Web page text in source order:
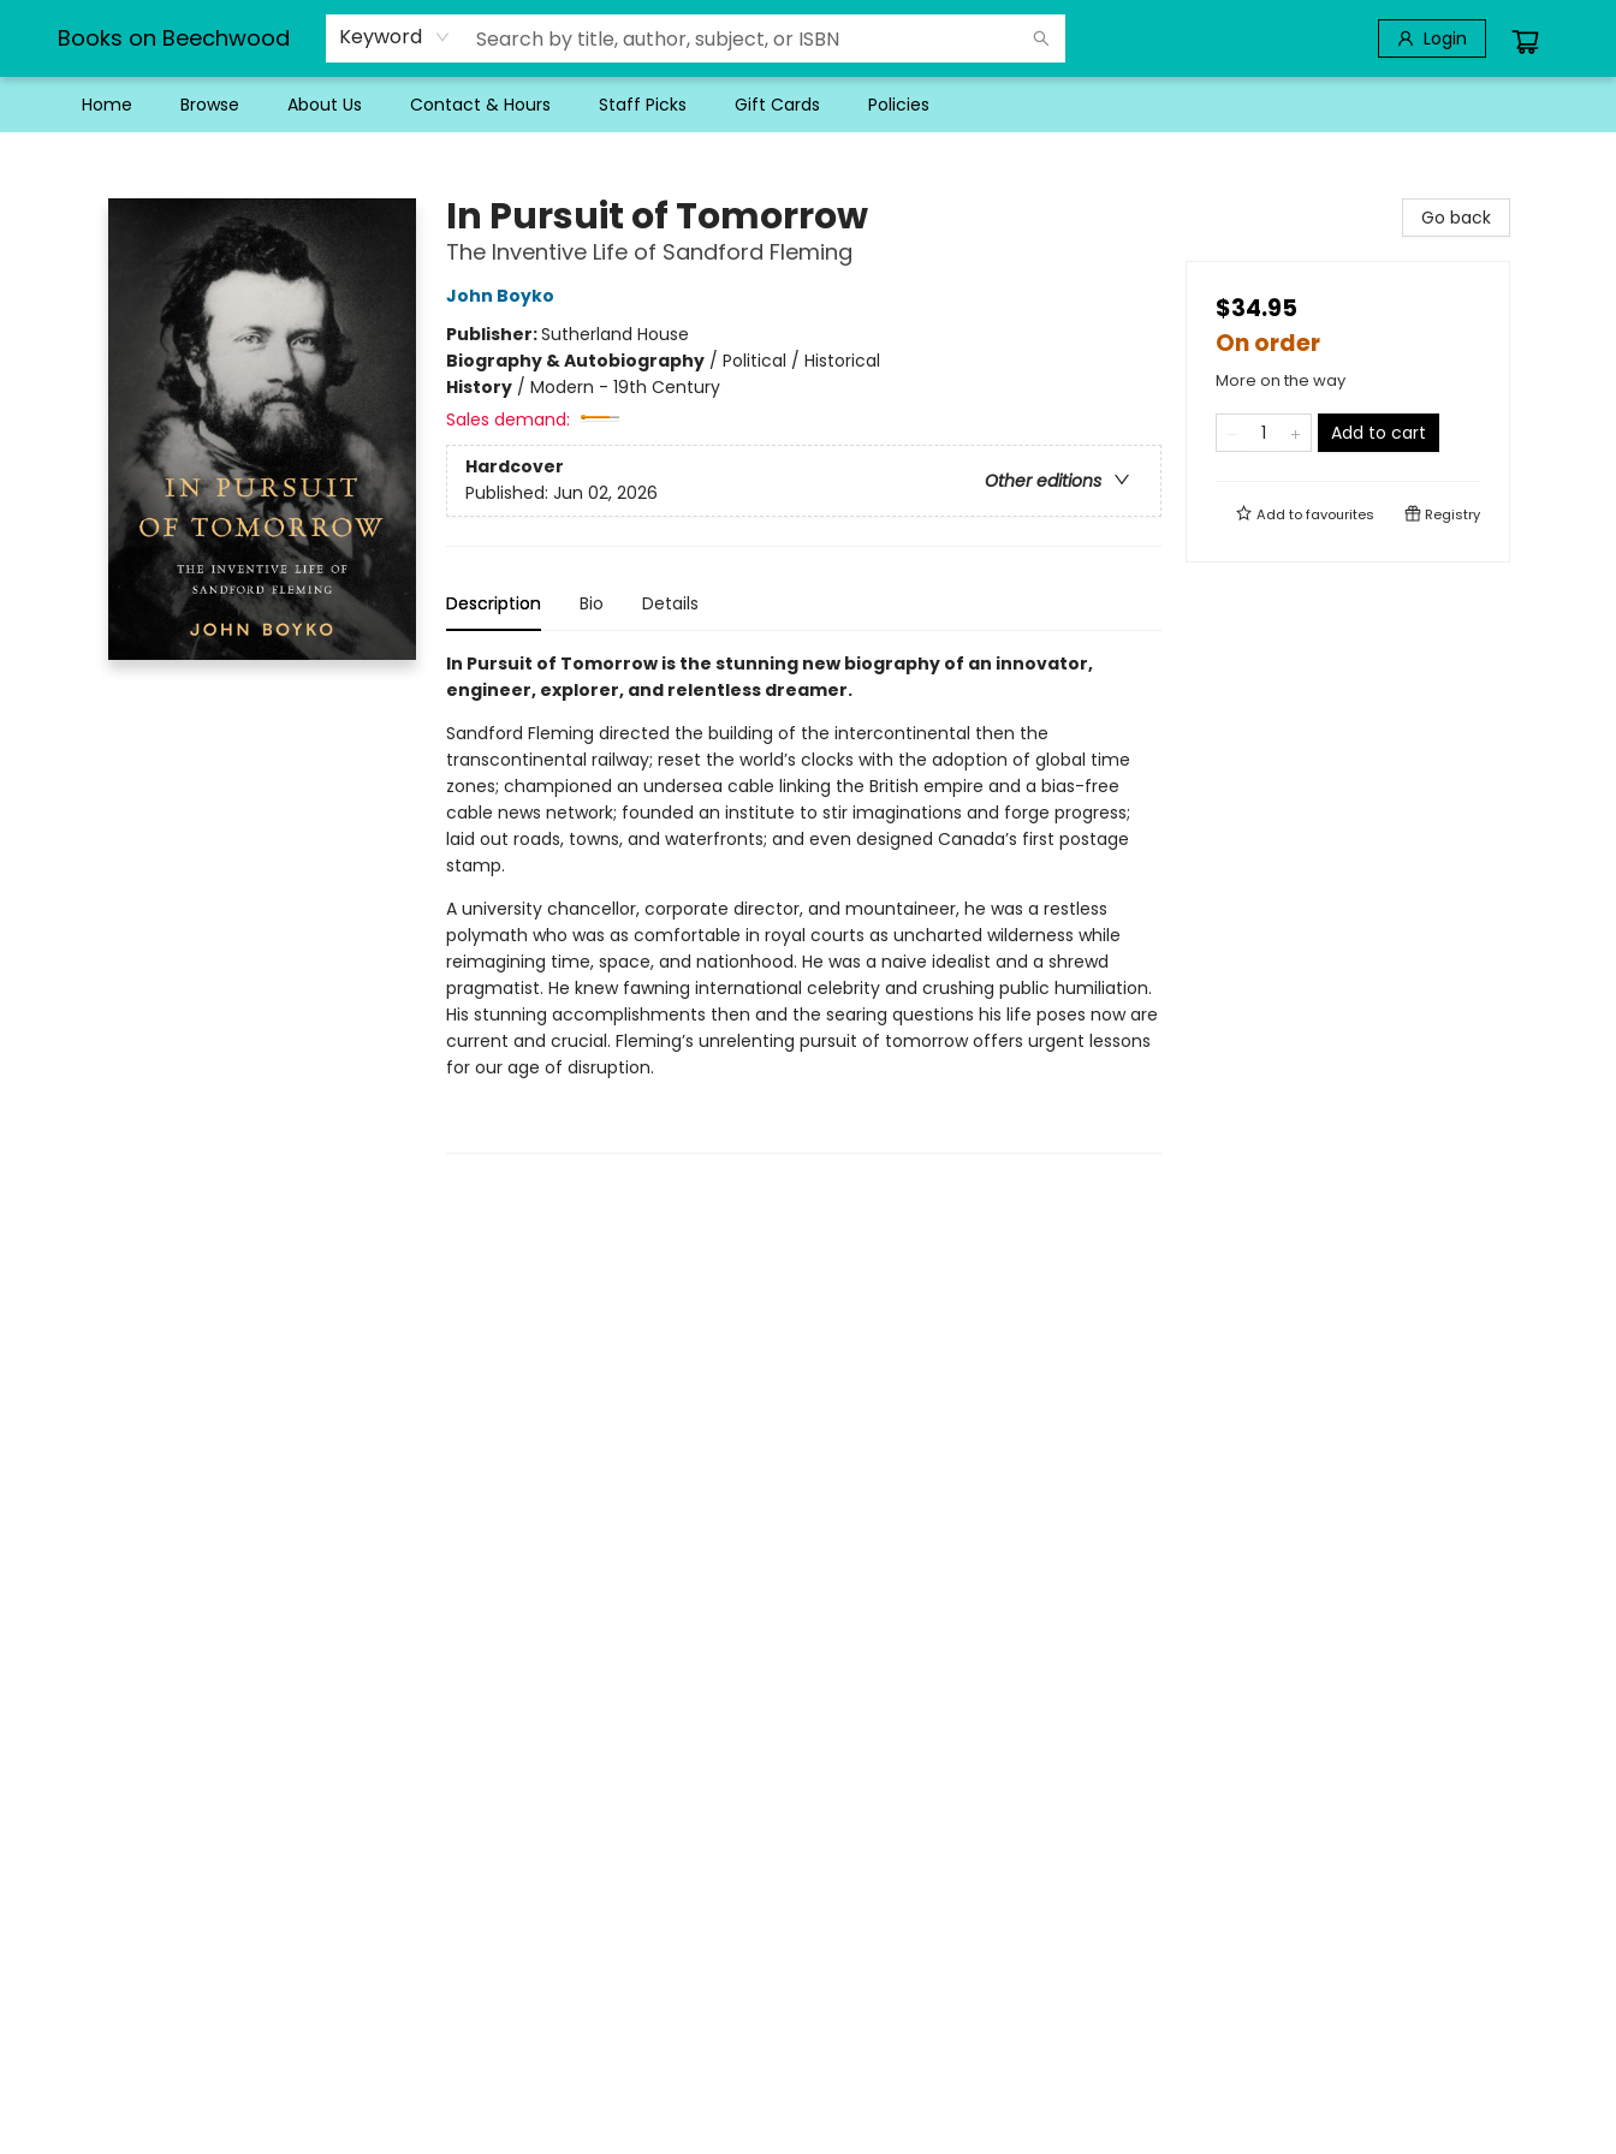
Books on Beechwood Keyword Login
Home Browse About Us Contact & Hours Staff Picks Gift Cards Policies
In Pursuit of Tomorrow
The Inventive Life of Sandford Fleming
John Boyko
Publisher:Sutherland House
Biography & Autobiography/ Political / Historical
History/ Modern - 19th Century
Sales demand:
Hardcover
Other editions
Published: Jun 02, 2026
Description Bio Details
In Pursuit of Tomorrow is the stunning new biography of an innovator,
engineer, explorer, and relentless dreamer.
Sandford Fleming directed the building of the intercontinental then the
transcontinental railway; reset the world’s clocks with the adoption of global time
zones; championed an undersea cable linking the British empire and a bias-free
cable news network; founded an institute to stir imaginations and forge progress;
laid out roads, towns, and waterfronts; and even designed Canada’s first postage
stamp.
A university chancellor, corporate director, and mountaineer, he was a restless
polymath who was as comfortable in royal courts as uncharted wilderness while
reimagining time, space, and nationhood. He was a naive idealist and a shrewd
pragmatist. He knew fawning international celebrity and crushing public humiliation.
His stunning accomplishments then and the searing questions his life poses now are
current and crucial. Fleming’s unrelenting pursuit of tomorrow offers urgent lessons
for our age of disruption.
Go back
$34.95
On order
More on the way
Add to cart
Add tofavourites Registry